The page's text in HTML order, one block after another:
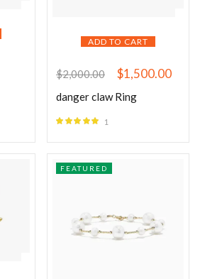
ADD TO CART
$2,000.00 $1,500.00
danger claw Ring
1
FEATURED